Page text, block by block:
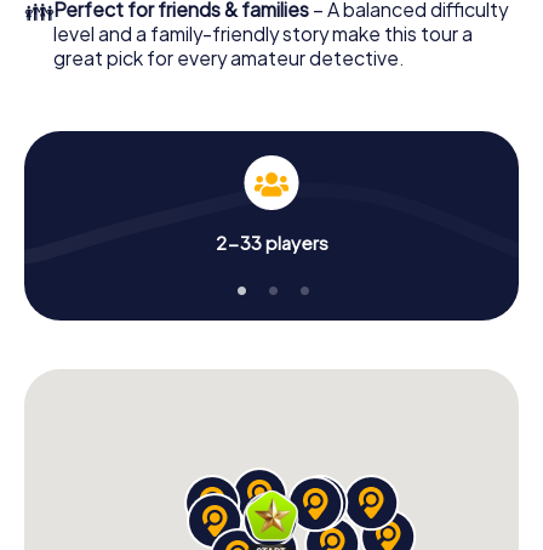
👪Perfect for friends & families – A balanced difficulty
level and a family-friendly story make this tour a
great pick for every amateur detective.
2-33 players